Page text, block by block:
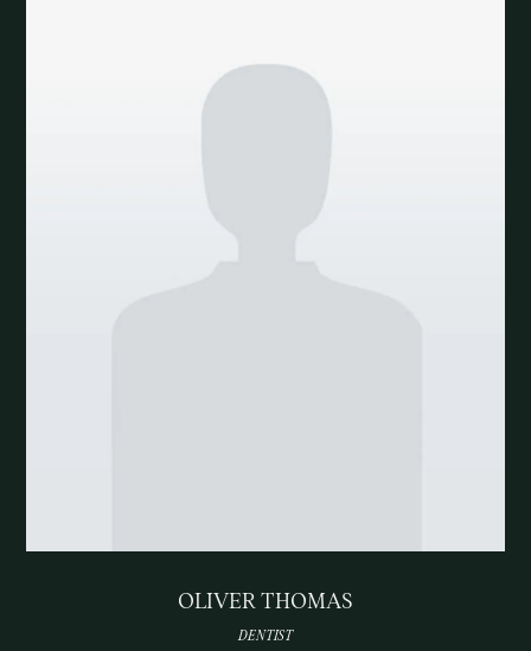
OLIVER THOMAS
DENTIST